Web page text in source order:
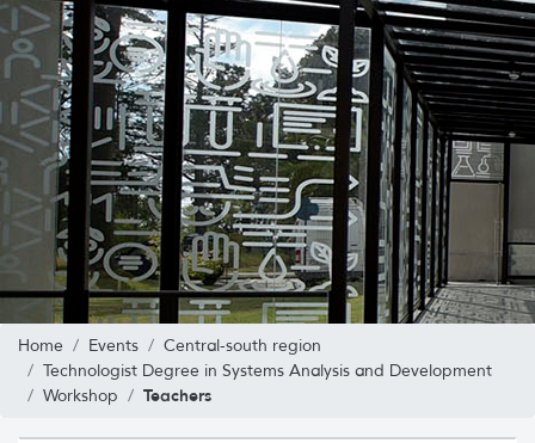
Home Events
Central-south region
Technologist Degree in Systems Analysis and Development
Workshop
Teachers